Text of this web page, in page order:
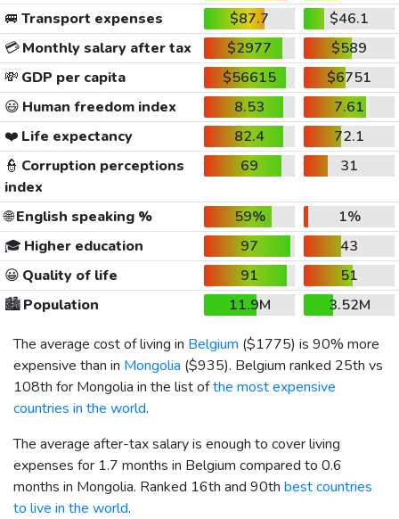
🚐 Transport expenses $87.7
$46.1
💳Monthly salary after tax $2977
$589
💸 GDP per capita $56615
$6751
😃 Human freedom index 8.53
7.61
❤️ Life expectancy 82.4
72.1
👮 Corruption perceptions
index
69 31
🌐English speaking % 59%
1%
🎓 Higher education 97
43
😀 Quality of life 91
51
🏙️Population 11.9M
3.52M
The average cost of living in Belgium ($1775) is 90% more
expensive than in Mongolia ($935). Belgium ranked 25th vs
108th for Mongolia in the list ofthe most expensive
countries in the world.
The average after-tax salary is enough to cover living
expenses for 1.7 months in Belgium compared to 0.6
months in Mongolia. Ranked 16th and 90th best countries
to live in the world.